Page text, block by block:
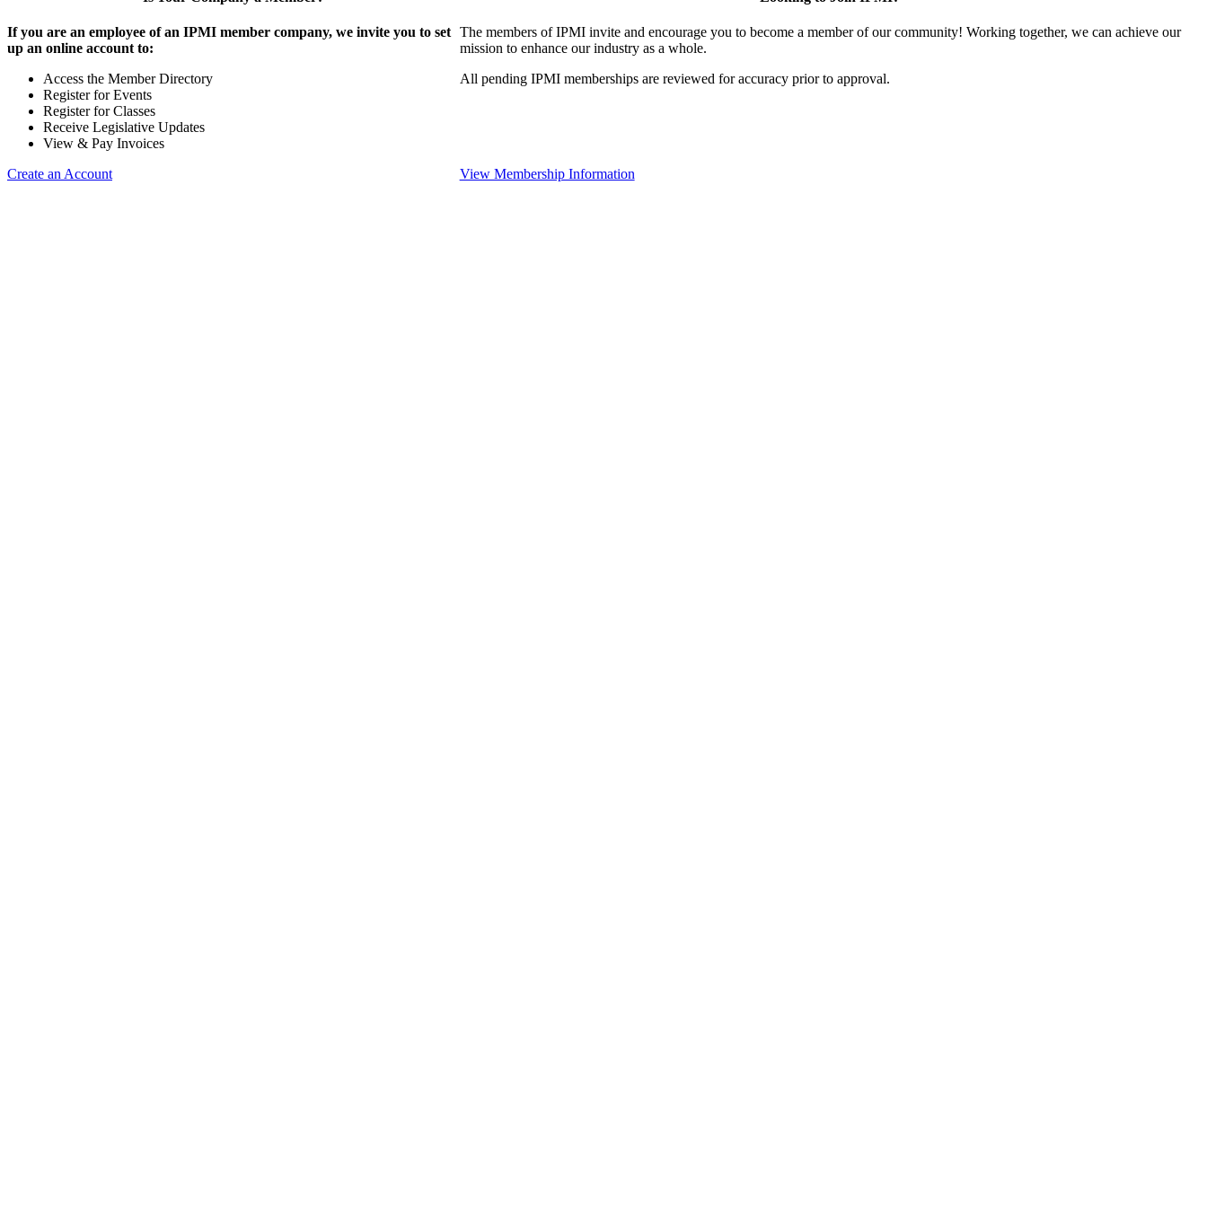
If you are an employee of an IPMI member company, we invite you to set
up an online account to:
Access the Member Directory
Register for Events
Register for Classes
Receive Legislative Updates
View & Pay Invoices
Create an Account
The members of IPMI invite and encourage you to become a member of our community! Working together, we can achieve our
mission to enhance our industry as a whole.
All pending IPMI memberships are reviewed for accuracy prior to approval.
View Membership Information